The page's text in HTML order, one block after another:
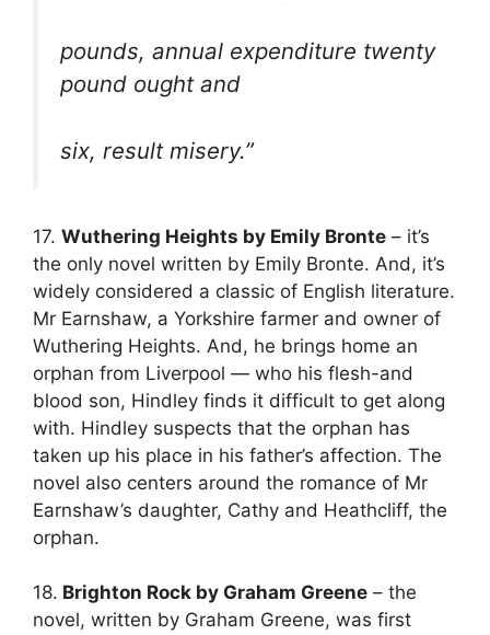
pounds, annual expenditure twenty
pound ought and
six, result misery.”
17. Wuthering Heights by Emily Bronte – it’s
the only novel written by Emily Bronte. And, it’s
widely considered a classic of English literature.
Mr Earnshaw, a Yorkshire farmer and owner of
Wuthering Heights. And, he brings home an
orphan from Liverpool — who his flesh-and
blood son, Hindley finds it difficult to get along
with. Hindley suspects that the orphan has
taken up his place in his father’s affection. The
novel also centers around the romance of Mr
Earnshaw’s daughter, Cathy and Heathcliff, the
orphan.
18. Brighton Rock by Graham Greene – the
novel, written by Graham Greene, was first